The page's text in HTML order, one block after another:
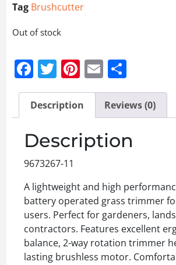
Tag Brushcutter
Out of stock
Facebook
Twitter
Pinterest
Email
Description Reviews (0)
Description
9673267-11
A lightweight and high
battery operated grass trimmer
users. Perfect for gardeners,
contractors. Features excellent
balance, 2-way rotation trimmer
lasting brushless motor.